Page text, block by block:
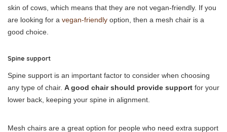
skin of cows, which means that they are not vegan-friendly. If you
are looking for a vegan-friendly option, then a mesh chair is a
good choice.
Spine support
Spine support is an important factor to consider when choosing
any type of chair. A good chair should provide support for your
lower back, keeping your spine in alignment.
Mesh chairs are a great option for people who need extra support